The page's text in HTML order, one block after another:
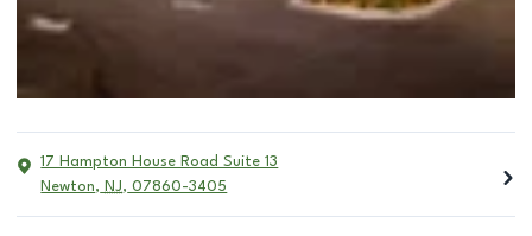
17 Hampton House Road Suite 13
Newton, NJ, 07860-3405